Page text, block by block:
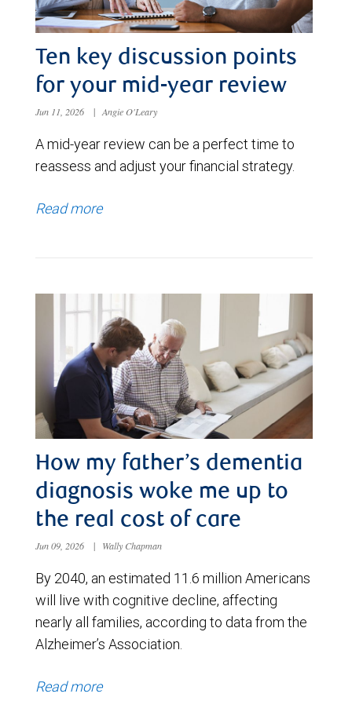
Ten key discussion points
for your mid-year review
Jun 11, 2026 | Angie O'Leary
A mid-year review can be a perfect time to
reassess and adjust your financial strategy.
Read more
How my father’s dementia
diagnosis woke me up to
the real cost of care
Jun 09, 2026 | Wally Chapman
By 2040, an estimated 11.6 million Americans
will live with cognitive decline, affecting
nearly all families, according to data from the
Alzheimer’s Association.
Read more